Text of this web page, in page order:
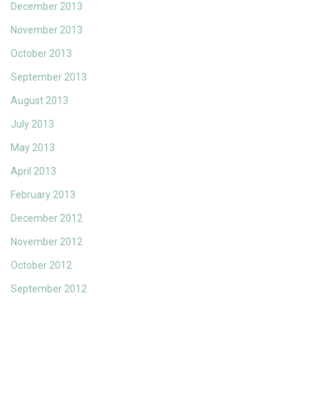
December 2013
November 2013
October 2013
September 2013
August 2013
July 2013
May 2013
April 2013
February 2013
December 2012
November 2012
October 2012
September 2012